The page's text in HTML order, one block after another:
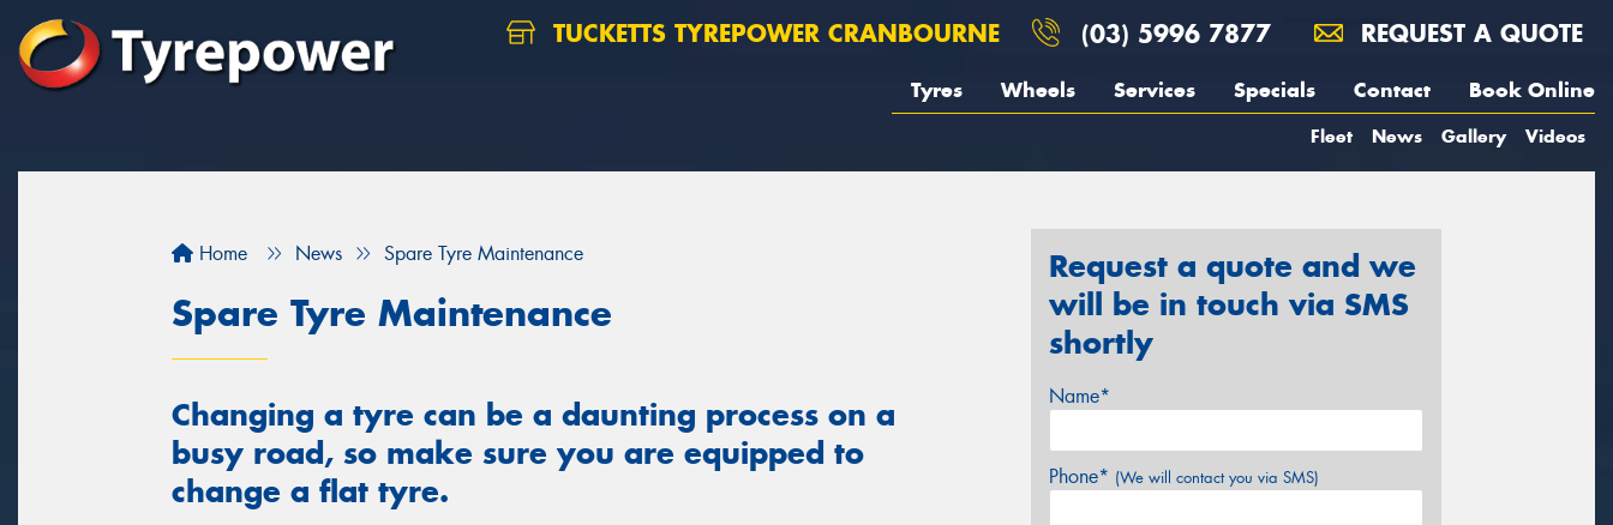
TUCKETTS TYREPOWER CRANBOURNE (03) 5996 7877 REQUEST A QUOTE
Tyres Wheels Services Specials Contact Book Online
Fleet News Gallery Videos
Home News Spare Tyre Maintenance
Spare Tyre Maintenance
Changing a tyre can be a daunting process on a
busy road, so make sure you are equipped to
change a flat tyre.
Request a quote and we
will be in touch via SMS
shortly
Name*
Phone* (We will contact you via SMS)